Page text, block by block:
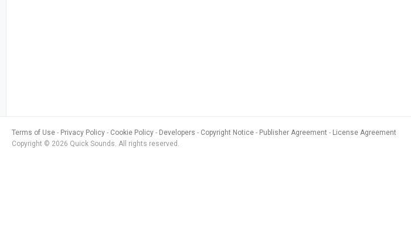
Terms of Use Privacy Policy Cookie Policy Developers Copyright Notice Publisher Agreement
License Agreement
Copyright © 2026 Quick Sounds. All rights reserved.